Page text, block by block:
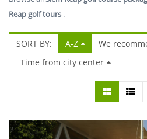
Reap golf tours .
SORT BY: A-Z We
Time from city center